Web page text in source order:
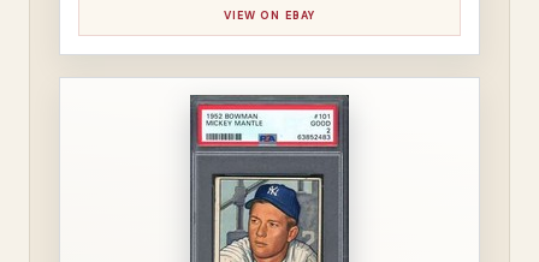
VIEW ON EBAY